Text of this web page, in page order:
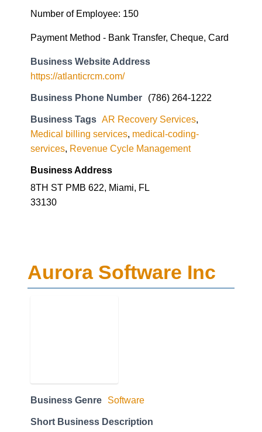
Number of Employee: 150
Payment Method - Bank Transfer, Cheque, Card
Business Website Address
https://atlanticrcm.com/
Business Phone Number (786) 264-1222
Business Tags AR Recovery Services,
Medical billing services, medical-coding-
services, Revenue Cycle Management
Business Address
8TH ST PMB 622, Miami, FL
33130
Aurora Software Inc
Business Genre Software
Short Business Description